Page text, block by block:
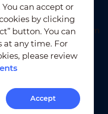
Cookies Statements
can accept or
by clicking
button. You can
at any time. For
please review
Accept